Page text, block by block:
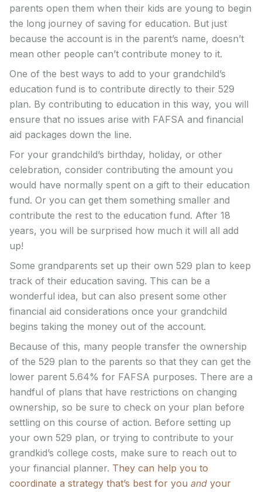
parents open them when their kids are young to begin
the long journey of saving for education. But just
because the account is in the parent’s name, doesn’t
mean other people can’t contribute money to it.
One of the best ways to add to your grandchild’s
education fund is to contribute directly to their 529
plan. By contributing to education in this way, you will
ensure that no issues arise with FAFSA and financial
aid packages down the line.
For your grandchild’s birthday, holiday, or other
celebration, consider contributing the amount you
would have normally spent on a gift to their education
fund. Or you can get them something smaller and
contribute the rest to the education fund. After 18
years, you will be surprised how much it will all add
up!
Some grandparents set up their own 529 plan to keep
track of their education saving. This can be a
wonderful idea, but can also present some other
financial aid considerations once your grandchild
begins taking the money out of the account.
Because of this, many people transfer the ownership
of the 529 plan to the parents so that they can get the
lower parent 5.64% for FAFSA purposes. There are a
handful of plans that have restrictions on changing
ownership, so be sure to check on your plan before
settling on this course of action. Before setting up
your own 529 plan, or trying to contribute to your
grandkid’s college costs, make sure to reach out to
your financial planner. They can help you to
coordinate a strategy that’s best for you and your